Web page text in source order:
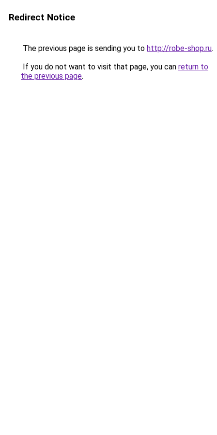
Redirect Notice
The previous page is sending you to http://robe-shop.ru.
If you do not want to visit that page, you can return to
the previous page.